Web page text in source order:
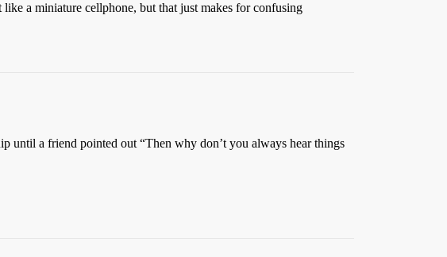
a miniature cellphone, but that just makes for confusing
until a friend pointed out “Then why don’t you always hear things